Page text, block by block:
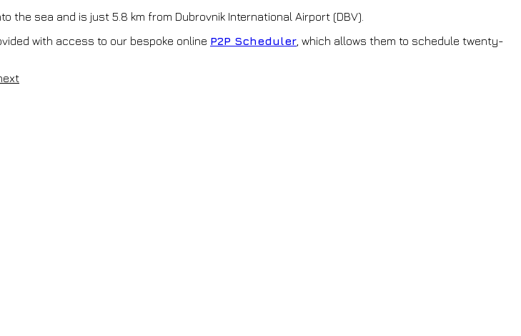
the sea and is just 5.8 km from Dubrovnik International Airport (DBV).
with access to our bespoke online P2P Scheduler , which allows them to schedule twenty-